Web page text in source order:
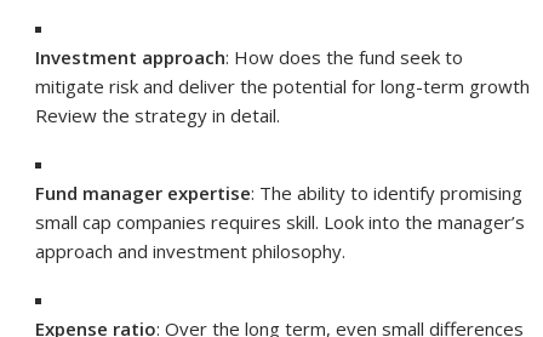
Investment approach: How does the fund seek to
mitigate risk and deliver the potential for long-term growth
Review the strategy in detail.
Fund manager expertise: The ability to identify promising
small cap companies requires skill. Look into the manager’s
approach and investment philosophy.
Expense ratio: Over the long term, even small differences